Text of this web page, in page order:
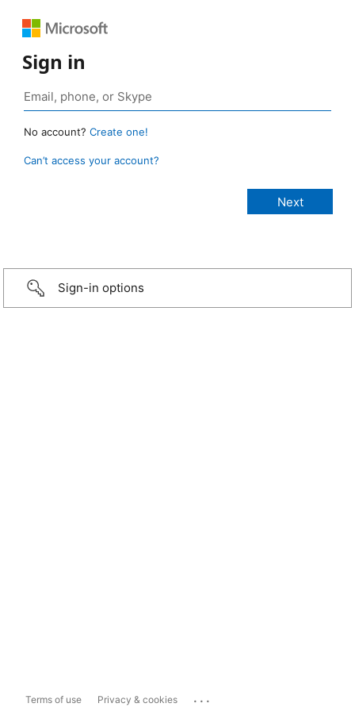
Sign in
No account? Create one!
Can’t access your account?
Sign-in options
Terms of use Privacy & cookies ...